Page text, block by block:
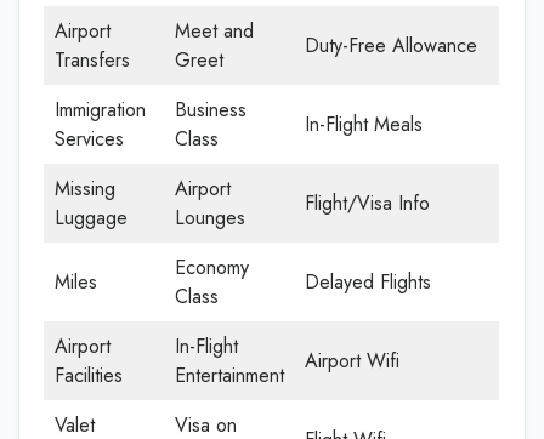
Airport
Transfers
Meet and
Greet
Duty-Free Allowance
Immigration
Services
Business
Class
In-Flight Meals
Missing
Luggage
Airport
Lounges
Flight/Visa Info
Miles
Economy
Class
Delayed Flights
Airport
Facilities
In-Flight
Entertainment
Airport Wifi
Valet
Visa on